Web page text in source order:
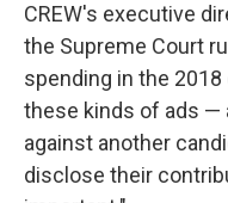
CREW's executive
the Supreme Court
spending in the
these kinds of ads —
against another
disclose their